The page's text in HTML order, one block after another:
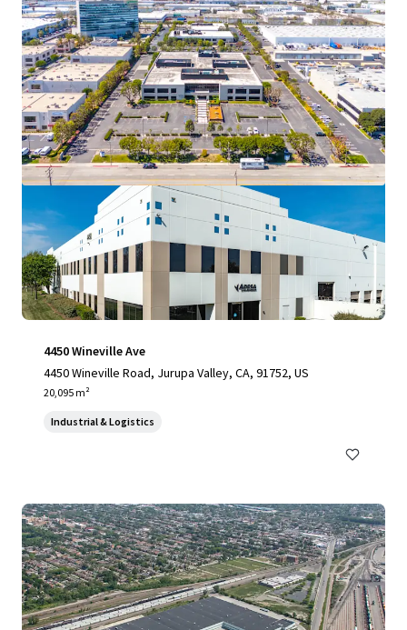
View more
4450 Wineville Ave
4450 Wineville Road, Jurupa Valley, CA, 91752, US
20,095 m²
Industrial & Logistics